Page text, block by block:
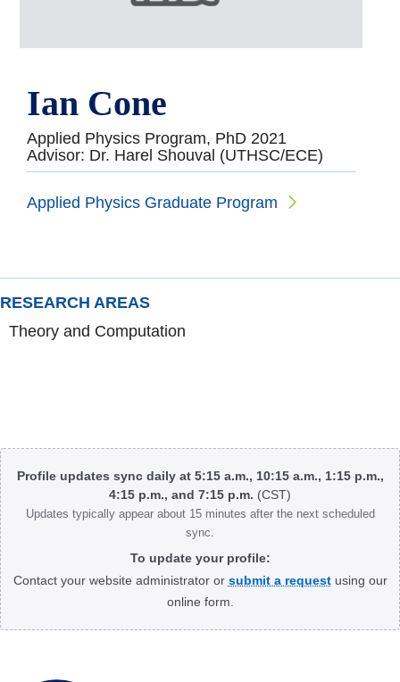
Ian Cone
Applied Physics Program, PhD 2021
Advisor: Dr. Harel Shouval (UTHSC/ECE)
Applied Physics Graduate Program
RESEARCH AREAS
Theory and Computation
Body
Profile updates sync daily at 5:15 a.m., 10:15 a.m., 1:15 p.m.,
4:15 p.m., and 7:15 p.m. (CST)
Updates typically appear about 15 minutes after the next scheduled
sync.
To update your profile:
Contact your website administrator or submit a requestusing our
online form.